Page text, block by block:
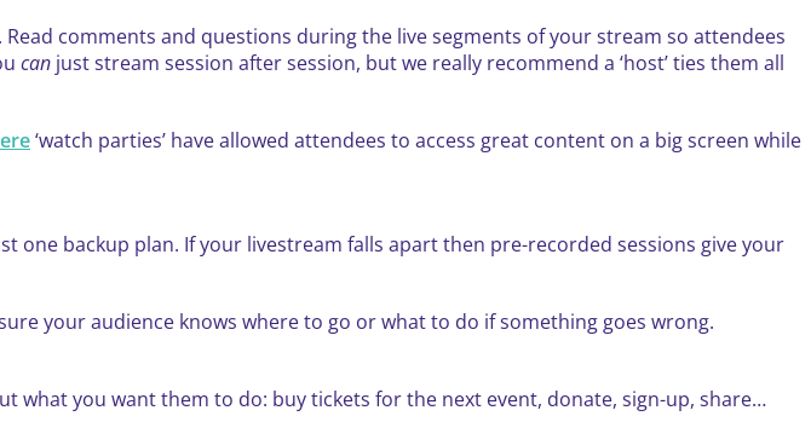
comments and questions during the live segments of your stream so attendees
can just stream session after session, but we really recommend a ‘host’ ties them all
‘watch parties’ have allowed attendees to access great content on a big screen while
one backup plan. If your livestream falls apart then pre-recorded sessions give your
your audience knows where to go or what to do if something goes wrong.
what you want them to do: buy tickets for the next event, donate, sign-up, share…